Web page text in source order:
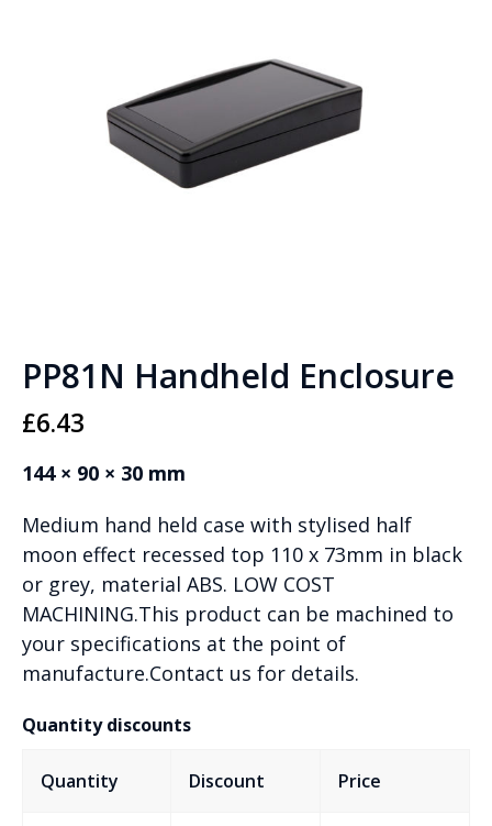
PP81N Handheld Enclosure
£6.43
144 × 90 × 30 mm
Medium hand held case with stylised half
moon effect recessed top 110 x 73mm in black
or grey, material ABS. LOW COST
MACHINING.This product can be machined to
your specifications at the point of
manufacture.Contact us for details.
Quantity discounts
Quantity Discount Price